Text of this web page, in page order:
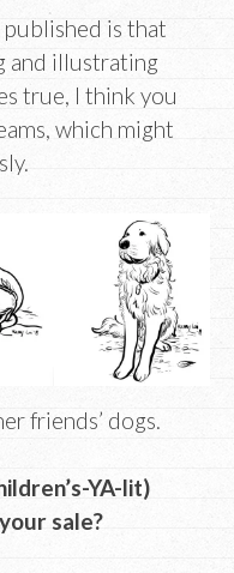
is that
and illustrating
true, I think you
which might
friends’ dogs.
YA-lit)
sale?